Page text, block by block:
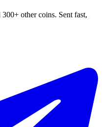
other coins. Sent fast,